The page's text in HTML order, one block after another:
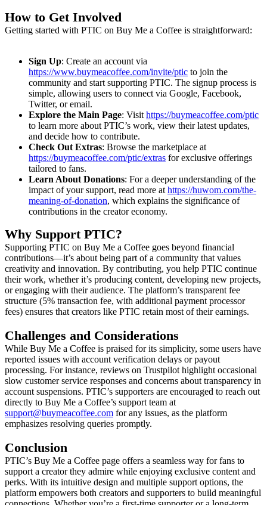
How to Get Involved
Getting started with PTIC on Buy Me a Coffee is straightforward:
Sign Up: Create an account via
https://www.buymeacoffee.com/invite/ptic to join the
community and start supporting PTIC. The signup process is
simple, allowing users to connect via Google, Facebook,
Twitter, or email.
Explore the Main Page: Visit https://buymeacoffee.com/ptic
to learn more about PTIC’s work, view their latest updates,
and decide how to contribute.
Check Out Extras: Browse the marketplace at
https://buymeacoffee.com/ptic/extras for exclusive offerings
tailored to fans.
Learn About Donations: For a deeper understanding of the
impact of your support, read more at https://huwom.com/the-
meaning-of-donation, which explains the significance of
contributions in the creator economy.
Why Support PTIC?
Supporting PTIC on Buy Me a Coffee goes beyond financial
contributions—it’s about being part of a community that values
creativity and innovation. By contributing, you help PTIC continue
their work, whether it’s producing content, developing new projects,
or engaging with their audience. The platform’s transparent fee
structure (5% transaction fee, with additional payment processor
fees) ensures that creators like PTIC retain most of their earnings.
Challenges and Considerations
While Buy Me a Coffee is praised for its simplicity, some users have
reported issues with account verification delays or payout
processing. For instance, reviews on Trustpilot highlight occasional
slow customer service responses and concerns about transparency in
account suspensions. PTIC’s supporters are encouraged to reach out
directly to Buy Me a Coffee’s support team at
support@buymeacoffee.com for any issues, as the platform
emphasizes resolving queries promptly.
Conclusion
PTIC’s Buy Me a Coffee page offers a seamless way for fans to
support a creator they admire while enjoying exclusive content and
perks. With its intuitive design and multiple support options, the
platform empowers both creators and supporters to build meaningful